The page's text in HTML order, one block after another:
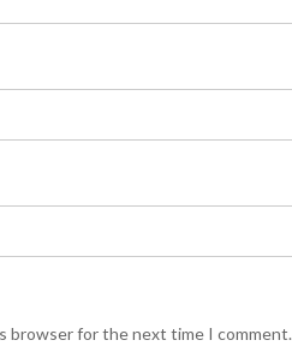
browser for the next time I comment.